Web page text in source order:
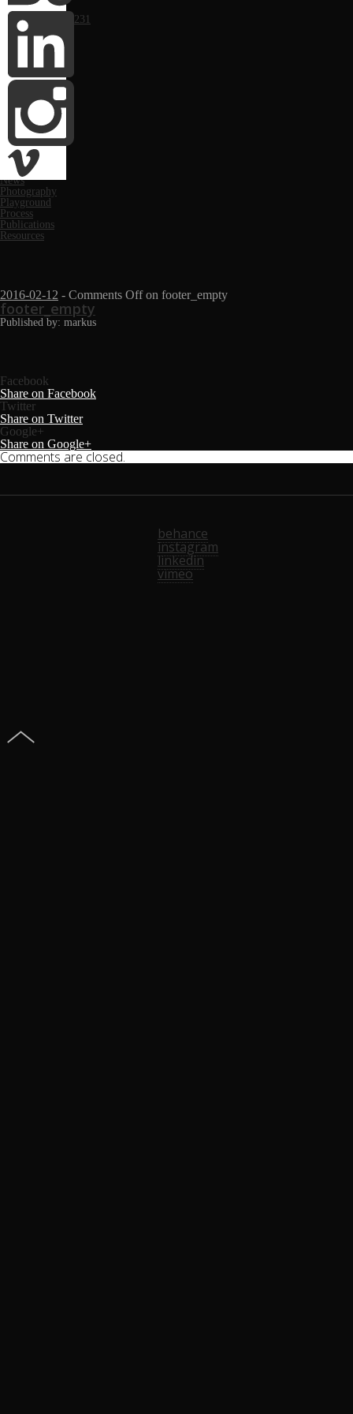
Portfolio
Computer Arts #231
Monthly
March 2019
November 2017
May 2017
June 2016
May 2016
October 2014
April 2014
February 2014
January 2014
Categories
Festivals
News
Photography
Playground
Process
Publications
Resources
2016-02-12 - Comments Offon footer_empty
footer_empty
Published by: markus
Facebook
Share on Facebook
Twitter
Share on Twitter
Google+
Share on Google+
Comments are closed.
behance
instagram
linkedin
vimeo